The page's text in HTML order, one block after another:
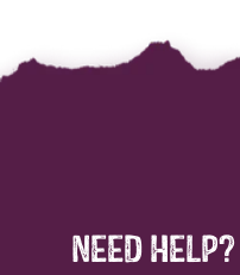
NEED HELP?